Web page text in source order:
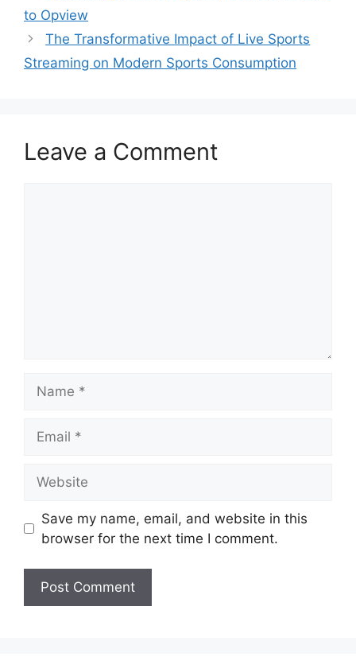
to Opview
The Transformative Impact of Live Sports
Streaming on Modern Sports Consumption
Leave a Comment
Save my name, email, and website in this
browser for the next time I comment.